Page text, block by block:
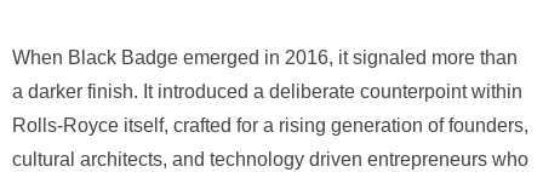
When Black Badge emerged in 2016, it signaled more than
a darker finish. It introduced a deliberate counterpoint within
Rolls-Royce itself, crafted for a rising generation of founders,
cultural architects, and technology driven entrepreneurs who